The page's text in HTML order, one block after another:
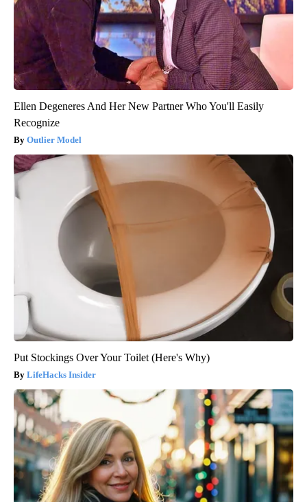
Ellen Degeneres And Her New Partner Who You'll Easily
Recognize
Outlier Model
Put Stockings Over Your Toilet (Here's Why)
LifeHacks Insider